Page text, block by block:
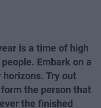
is a time of high
Embark on a
Try out
the person that
the finished